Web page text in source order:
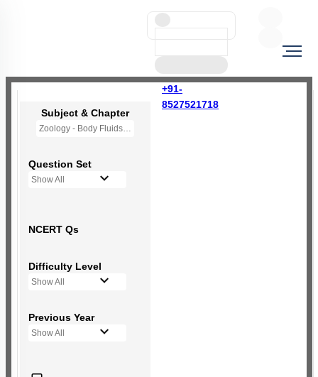
+91-
8527521718
Subject & Chapter
Zoology - Body Fluids and Circulation
Question Set
Show All
NCERT Qs
Difficulty Level
Show All
Previous Year
Show All